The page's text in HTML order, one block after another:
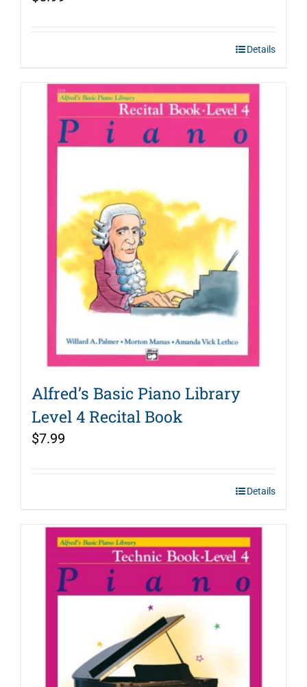
Details
Alfred’s Basic Piano Library
Level 4 Recital Book
$7.99
Details